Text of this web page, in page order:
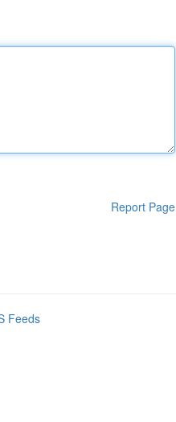
Report Page
Feeds